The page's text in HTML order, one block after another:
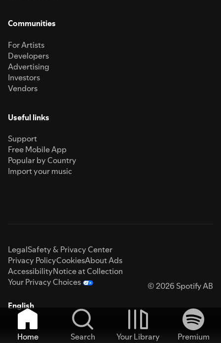
Communities
For Artists
Developers
Advertising
Investors
Vendors
Useful links
Support
Free Mobile App
Popular by Country
Import your music
LegalSafety & Privacy Center
Privacy PolicyCookiesAbout Ads
AccessibilityNotice at Collection
Your Privacy Choices
© 2026 Spotify AB
English
Home Search Your Library
Premium